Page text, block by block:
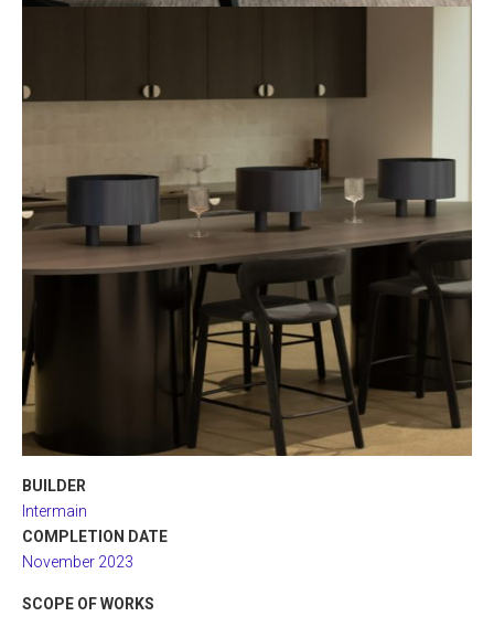
BUILDER
Intermain
COMPLETION DATE
November 2023
SCOPE OF WORKS